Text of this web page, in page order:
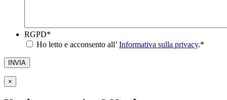
RGPD*
Ho letto e acconsento all’ Informativa sulla privacy.*
INVIA
×